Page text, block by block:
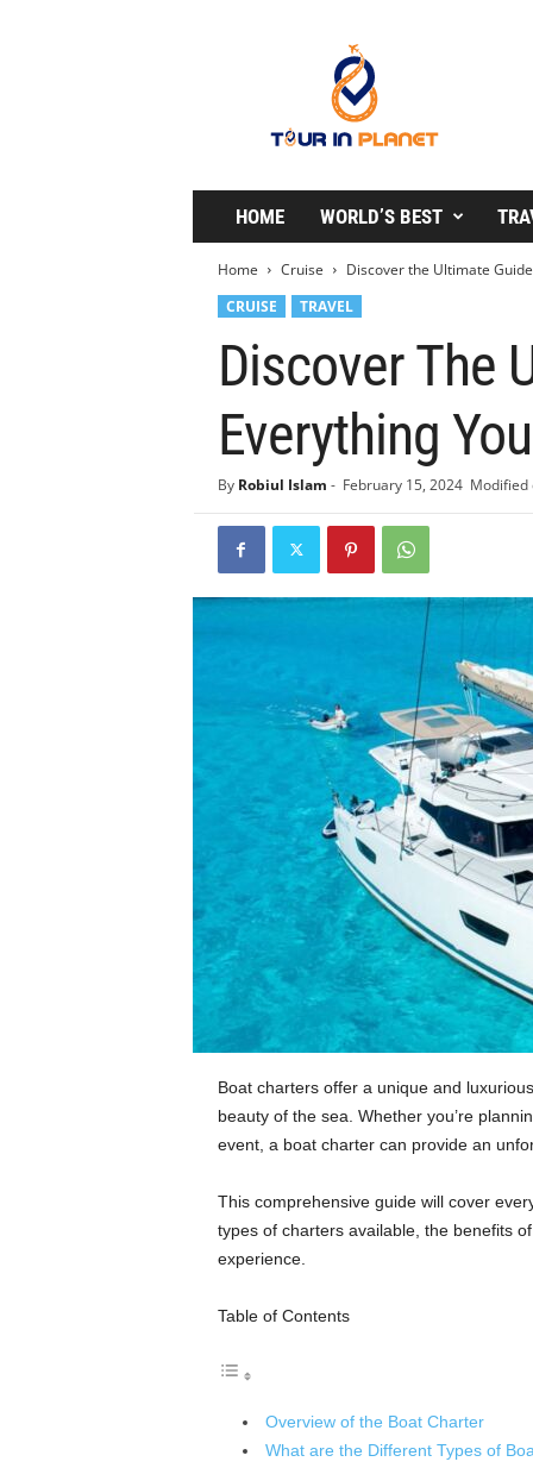
P
a
HOME WORLD’S BEST
Home Cruise
Discover the Ultimate
CRUISE
TRAVEL
Discover The
Everything
By Robiul Islam - February 15, 2024 Modified
Boat charters offer a unique and
beauty of the sea. Whether you’re
event, a boat charter can provide an
This comprehensive guide will cover
types of charters available, the benefits
experience.
Table of Contents
Overview of the Boat Charter
What are the Different Types of